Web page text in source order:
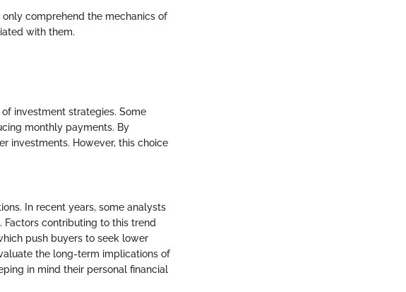
comprehend the mechanics of
with them.
investment strategies. Some
monthly payments. By
investments. However, this choice
In recent years, some analysts
Factors contributing to this trend
push buyers to seek lower
the long-term implications of
in mind their personal financial